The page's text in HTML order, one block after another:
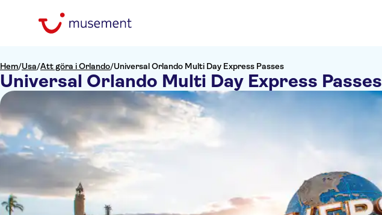
Hem/Usa/Att göra i Orlando/Universal Orlando Multi Day Express Passes
Universal Orlando Multi Day Express Passes